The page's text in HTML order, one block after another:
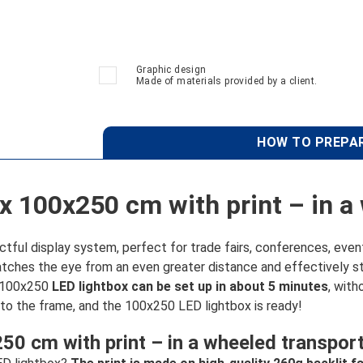
Graphic design
Made of materials provided by a client.
HOW TO
100x250 cm with print – in
display system, perfect for trade fairs, conferences,
the eye from an even greater distance and effectively
LED lightbox can be set up in about 5 minutes,
the frame, and the 100x250 LED lightbox is ready!
cm with print – in a wheeled